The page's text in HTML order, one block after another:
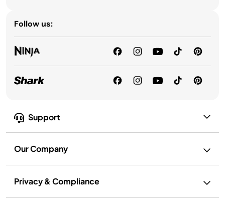
Support
Our Company
Privacy & Compliance
Follow us: